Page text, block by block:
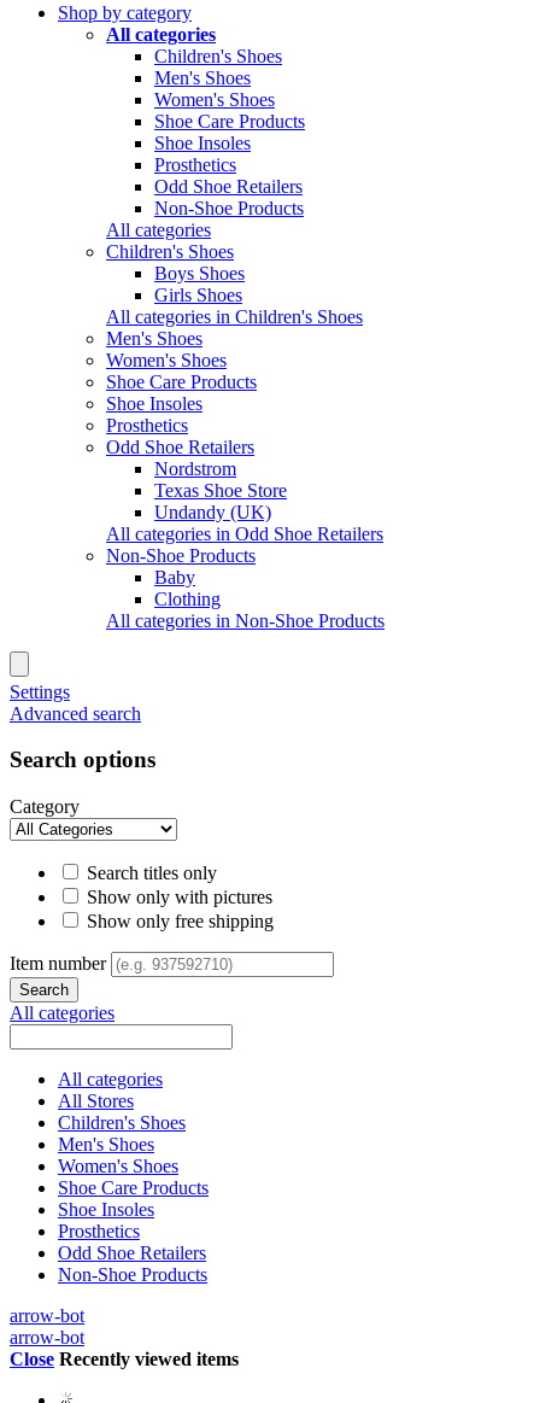
Shop by category
All categories
Children's Shoes
Men's Shoes
Women's Shoes
Shoe Care Products
Shoe Insoles
Prosthetics
Odd Shoe Retailers
Non-Shoe Products
All categories
Children's Shoes
Boys Shoes
Girls Shoes
All categories in Children's Shoes
Men's Shoes
Women's Shoes
Shoe Care Products
Shoe Insoles
Prosthetics
Odd Shoe Retailers
Nordstrom
Texas Shoe Store
Undandy (UK)
All categories in Odd Shoe Retailers
Non-Shoe Products
Baby
Clothing
All categories in Non-Shoe Products
Settings
Advanced search
Search options
Category
Search titles only
Show only with pictures
Show only free shipping
Item number
All categories
All categories
All Stores
Children's Shoes
Men's Shoes
Women's Shoes
Shoe Care Products
Shoe Insoles
Prosthetics
Odd Shoe Retailers
Non-Shoe Products
arrow-bot
arrow-bot
Close Recently viewed items